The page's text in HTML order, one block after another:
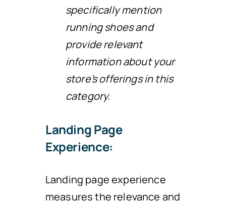
specifically mention
running shoes and
provide relevant
information about your
store’s offerings in this
category.
Landing Page
Experience:
Landing page experience
measures the relevance and